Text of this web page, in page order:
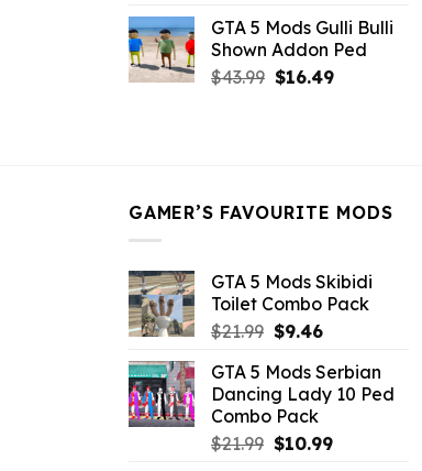
was:
$21.99.
is:
$18.33.
GTA 5 Mods Gulli Bulli
Shown Addon Ped
$43.99 Original
$16.49Current
GAMER’S FAVOURITE MODS
GTA 5 Mods Skibidi
Toilet Combo Pack
$21.99 Original
was:
$21.99.
$9.46Current
is:
$9.46.
GTA 5 Mods Serbian
Dancing Lady 10 Ped
Combo Pack
$21.99 Original
$10.99Current